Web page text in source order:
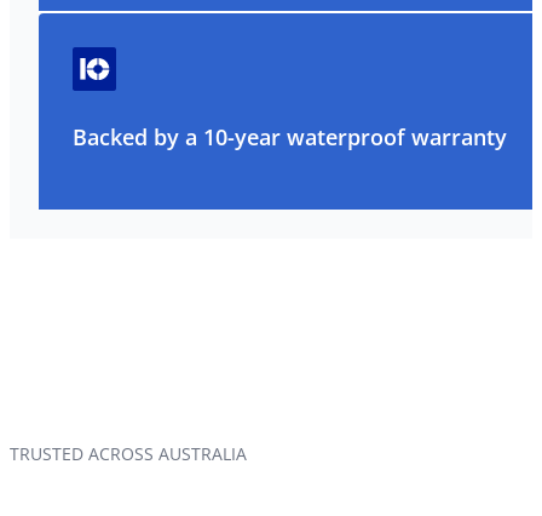
Backed by a 10-year waterproof warranty
TRUSTED ACROSS AUSTRALIA